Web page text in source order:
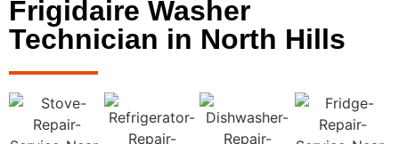
Frigidaire Washer
Technician in North Hills